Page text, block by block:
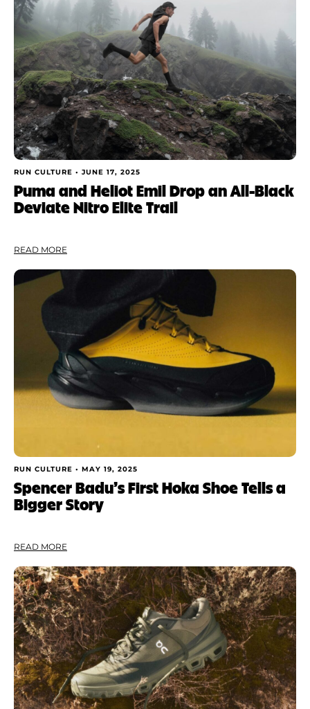
RUN CULTURE • JUNE 17, 2025
Puma and Heliot Emil Drop an All-Black
Deviate Nitro Elite Trail
READ MORE
RUN CULTURE • MAY 19, 2025
Spencer Badu’s First Hoka Shoe Tells a
Bigger Story
READ MORE